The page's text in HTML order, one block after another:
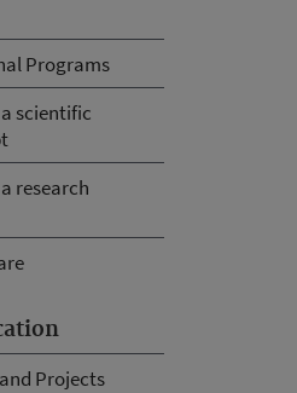
Programs
scientific
research
Projects